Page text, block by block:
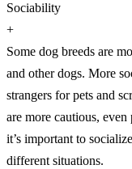
Sociability
+
Some dog breeds are
and other dogs. More
strangers for pets and
are more cautious,
it’s important to
different situations.